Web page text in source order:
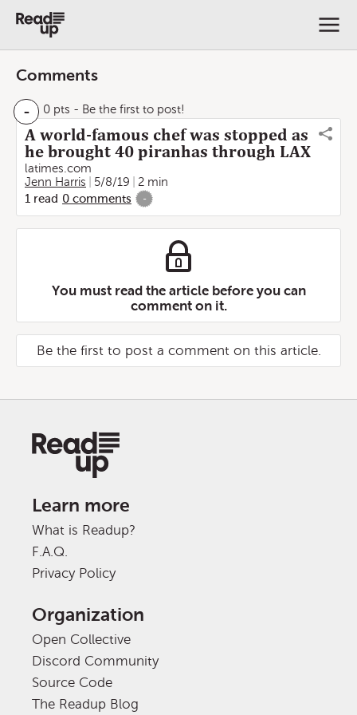
Comments
- 0 pts - Be the first to post!
A world-famous chef was stopped as
he brought 40 piranhas through LAX
latimes.com
Jenn Harris
5/8/19
2 min
1 read 0 comments -
You must read the article before you can
comment on it.
Be the first to post a comment on this article.
Learn more
What is Readup?
F.A.Q.
Privacy Policy
Organization
Open Collective
Discord Community
Source Code
The Readup Blog